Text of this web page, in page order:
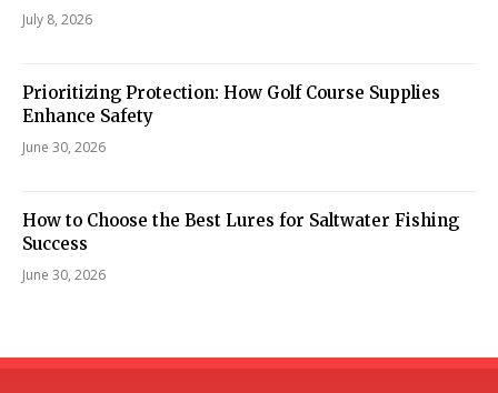
July 8, 2026
Prioritizing Protection: How Golf Course Supplies
Enhance Safety
June 30, 2026
How to Choose the Best Lures for Saltwater Fishing
Success
June 30, 2026